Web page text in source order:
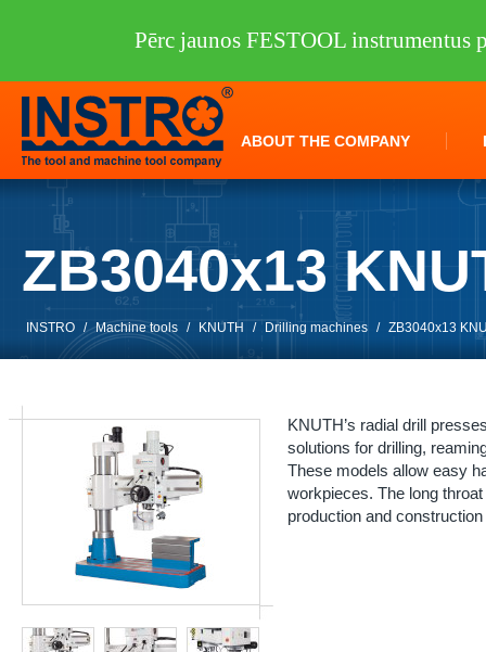
ABOUT THE COMPANY
ZB3040x13
INSTRO / Machine tools / KNUTH / Drilling machines / ZB3040x13
KNUTH’s radial drill
solutions for drilling,
These models allow easy
workpieces. The long
production and
Pērc jaunos FESTOOL instrumentus